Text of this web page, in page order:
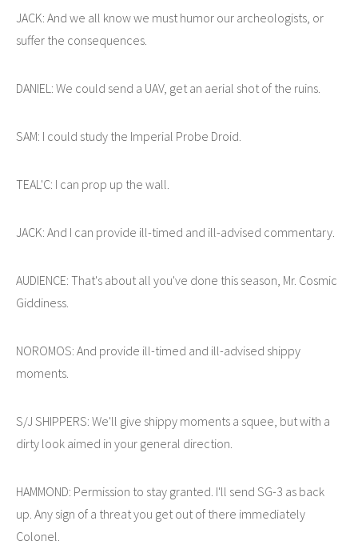
JACK: And we all know we must humor our archeologists, or
suffer the consequences.
DANIEL: We could send a UAV, get an aerial shot of the ruins.
SAM: I could study the Imperial Probe Droid.
TEAL'C: I can prop up the wall.
JACK: And I can provide ill-timed and ill-advised commentary.
AUDIENCE: That's about all you've done this season, Mr. Cosmic
Giddiness.
NOROMOS: And provide ill-timed and ill-advised shippy
moments.
S/J SHIPPERS: We'll give shippy moments a squee, but with a
dirty look aimed in your general direction.
HAMMOND: Permission to stay granted. I'll send SG-3 as back
up. Any sign of a threat you get out of there immediately
Colonel.